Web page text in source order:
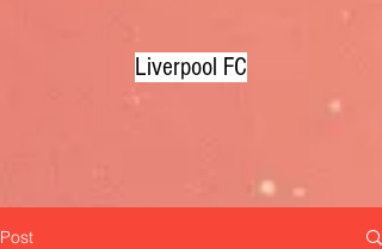
Liverpool FC
Post